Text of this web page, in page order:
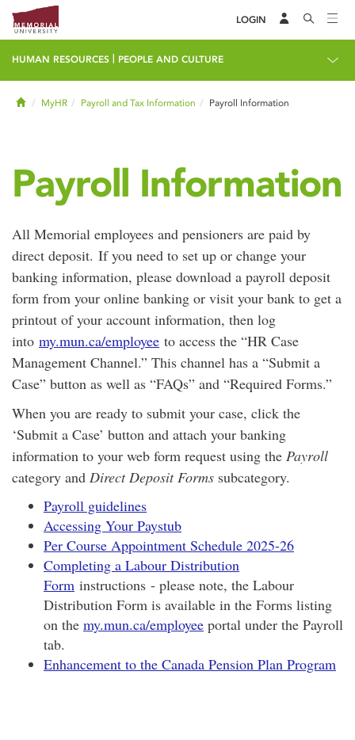
LOGIN
HUMAN RESOURCES PEOPLE AND CULTURE
HomeMyHR Payroll and Tax Information Payroll Information
Payroll Information
All Memorial employees and pensioners are paid by
direct deposit. If you need to set up or change your
banking information, please download a payroll deposit
form from your online banking or visit your bank to get a
printout of your account information, then log
into my.mun.ca/employee to access the “HR Case
Management Channel.” This channel has a “Submit a
Case” button as well as “FAQs” and “Required Forms.”
When you are ready to submit your case, click the
‘Submit a Case’ button and attach your banking
information to your web form request using the Payroll
category and Direct Deposit Forms subcategory.
Payroll guidelines
Accessing Your Paystub
Per Course Appointment Schedule 2025-26
Completing a Labour Distribution
Form instructions - please note, the Labour
Distribution Form is available in the Forms listing
on the my.mun.ca/employee portal under the Payroll
tab.
Enhancement to the Canada Pension Plan Program